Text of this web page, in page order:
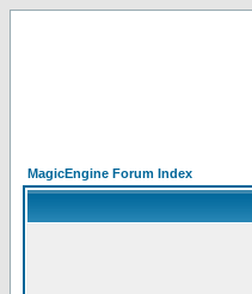
MagicEngine Forum Index